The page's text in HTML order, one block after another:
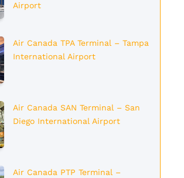
Airport
Air Canada TPA Terminal – Tampa
International Airport
Air Canada SAN Terminal – San
Diego International Airport
Air Canada PTP Terminal –